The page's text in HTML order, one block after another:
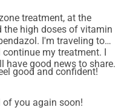
treatment, at the
the high doses of vitamin
I'm traveling to
my treatment. I
have good news to share.
good and confident!
you again soon!